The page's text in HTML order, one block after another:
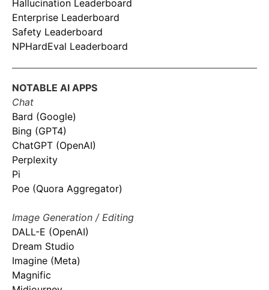
Hallucination Leaderboard
Enterprise Leaderboard
Safety Leaderboard
NPHardEval Leaderboard
NOTABLE AI APPS
Chat
Bard (Google)
Bing (GPT4)
ChatGPT (OpenAI)
Perplexity
Pi
Poe (Quora Aggregator)
Image Generation / Editing
DALL-E (OpenAI)
Dream Studio
Imagine (Meta)
Magnific